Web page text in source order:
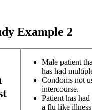
Example 2
Male patient
has had
Condoms not
intercourse.
Patient has
a flu like